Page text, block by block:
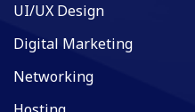
UI/UX Design
Digital Marketing
Networking